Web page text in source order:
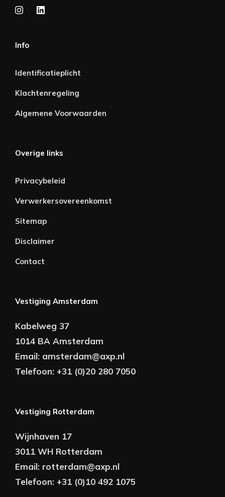
Info
Identificatieplicht
Klachtenregeling
Algemene Voorwaarden
Overige links
Privacybeleid
Verwerkersovereenkomst
Sitemap
Disclaimer
Contact
Vestiging Amsterdam
Kabelweg 37
1014 BA Amsterdam
Email: amsterdam@axp.nl
Telefoon: +31 (0)20 280 7050
Vestiging Rotterdam
Wijnhaven 17
3011 WH Rotterdam
Email: rotterdam@axp.nl
Telefoon: +31 (0)10 492 1075